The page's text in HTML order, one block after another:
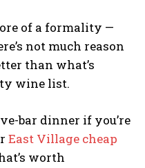
Policy.
of a formality —
not much reason
than what’s
wine list.
bar dinner if you’re
East Village cheap
worth